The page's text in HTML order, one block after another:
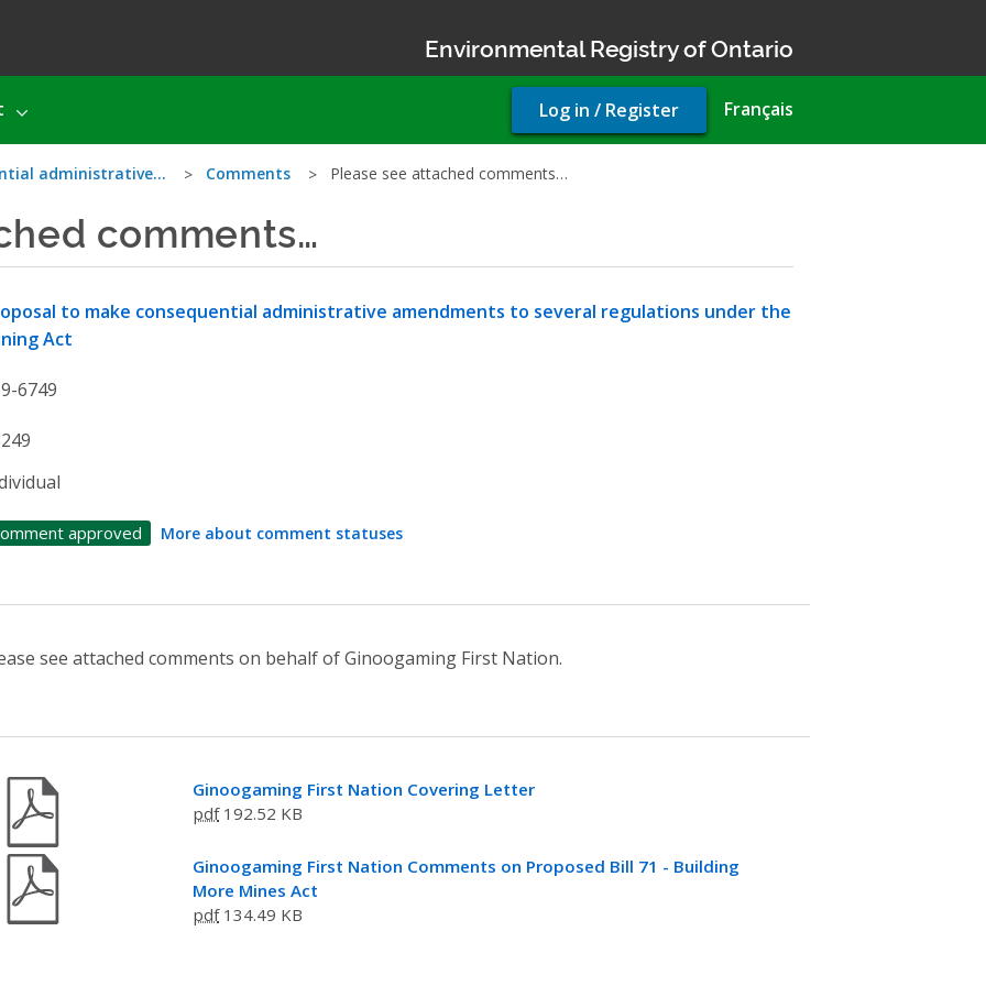
Environmental Registry of Ontario
Français
User
account
Log in / Register
administrative… Comments Please see attached comments…
comments…
to make consequential administrative amendments to several regulations under the
Act
6749
approved More about comment statuses
see attached comments on behalf of Ginoogaming First Nation.
Ginoogaming First Nation Covering Letter
pdf192.52 KB
Ginoogaming First Nation Comments on Proposed Bill 71 - Building
More Mines Act
pdf134.49 KB